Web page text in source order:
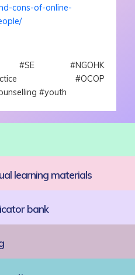
cons-of-online-
#NGOHK
#OCOP
#youth
learning materials
bank